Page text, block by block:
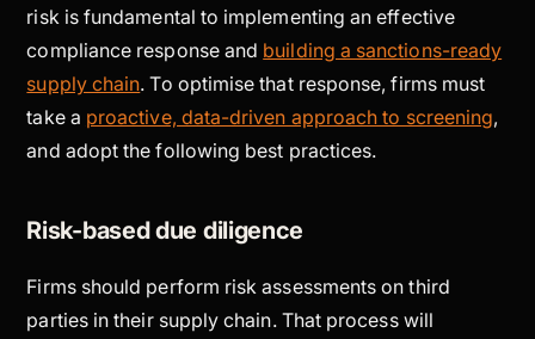
risk is fundamental to implementing an effective
compliance response and building a sanctions-ready
supply chain. To optimise that response, firms must
take a proactive, data-driven approach to screening,
and adopt the following best practices.
Risk-based due diligence
Firms should perform risk assessments on third
parties in their supply chain. That process will